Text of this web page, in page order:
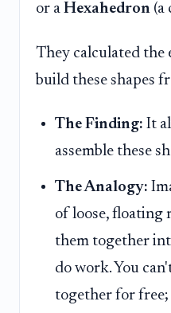
or a Hexahedron (a
They calculated
build these shapes
The Finding: It
assemble these
The Analogy:
of loose, floating
them together
do work. You
together for free;